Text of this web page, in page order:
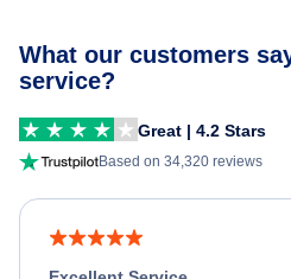
What our customers
service?
Great | 4.2 Stars
Based on 34,320 reviews